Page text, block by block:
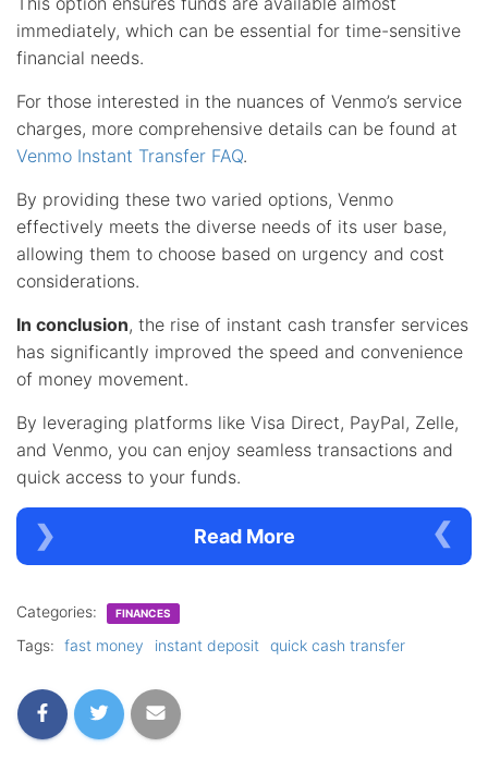
immediately, which can be essential for time-sensitive
financial needs.
For those interested in the nuances of Venmo’s service
charges, more comprehensive details can be found at
Venmo Instant Transfer FAQ.
By providing these two varied options, Venmo
effectively meets the diverse needs of its user base,
allowing them to choose based on urgency and cost
considerations.
In conclusion, the rise of instant cash transfer services
has significantly improved the speed and convenience
of money movement.
By leveraging platforms like Visa Direct, PayPal, Zelle,
and Venmo, you can enjoy seamless transactions and
quick access to your funds.
Read More
Categories: FINANCES
Tags: fast money instant deposit quick cash transfer